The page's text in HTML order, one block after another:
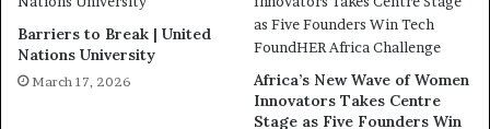
Barriers to Break | United
Nations University
March 17, 2026
Africa’s New Wave of Women
Innovators Takes Centre
Stage as Five Founders Win